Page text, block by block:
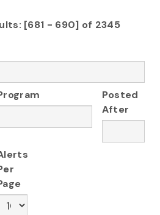
[681 - 690] of 2345
Posted
After